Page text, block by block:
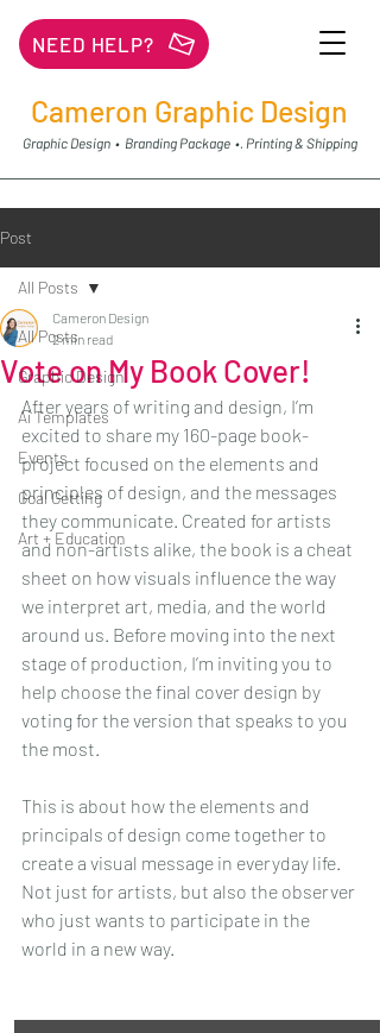
NEED HELP?
Cameron Graphic Design
Graphic Design • Branding Package •. Printing & Shipping
Post
All Posts
Graphic Design
Ai Templates
Events
Goal Getting
Art + Education
All Posts
Vote on My Book Cover!
Cameron Design
2 min read
After years of writing and design, I’m
excited to share my 160-page book-
project focused on the elements and
principles of design, and the messages
they communicate. Created for artists
and non-artists alike, the book is a cheat
sheet on how visuals influence the way
we interpret art, media, and the world
around us. Before moving into the next
stage of production, I’m inviting you to
help choose the final cover design by
voting for the version that speaks to you
the most.
This is about how the elements and
principals of design come together to
create a visual message in everyday life.
Not just for artists, but also the observer
who just wants to participate in the
world in a new way.